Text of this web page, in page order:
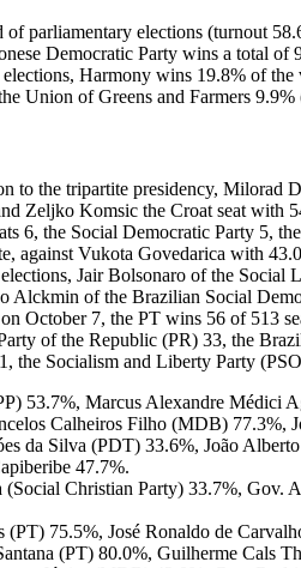
parliamentary elections (turnout
Democratic Party wins a total of
Harmony wins 19.8% of
Union of Greens and Farmers
to the tripartite presidency, Milorad
Zeljko Komsic the Croat seat with
6, the Social Democratic Party 5,
against Vukota Govedarica with
Jair Bolsonaro of the
Alckmin of the Brazilian Social
October 7, the PT wins 56 of 513
of the Republic (PR) 33, the
the Socialism and Liberty Party
53.7%, Marcus Alexandre Médici
Calheiros Filho (MDB) 77.3%,
da Silva (PDT) 33.6%, João
47.7%.
Christian Party) 33.7%,
(PT) 75.5%, José Ronaldo de
(PT) 80.0%, Guilherme Cals